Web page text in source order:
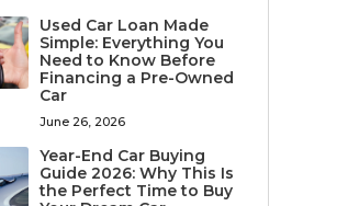
Used Car Loan Made
Simple: Everything You
Need to Know Before
Financing a Pre-Owned
Car
June 26, 2026
Year-End Car Buying
Guide 2026: Why This Is
the Perfect Time to Buy